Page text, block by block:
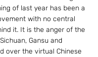
of last year has been a
with no central
it. It is the anger of the
Gansu and
over the virtual Chinese